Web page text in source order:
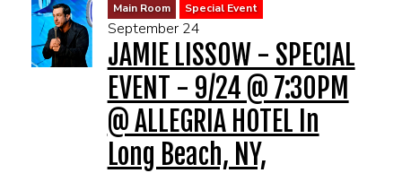
Main Room Special Event
September 24
JAMIE LISSOW - SPECIAL
EVENT - 9/24 @ 7:30PM
@ ALLEGRIA HOTEL In
Long Beach, NY,